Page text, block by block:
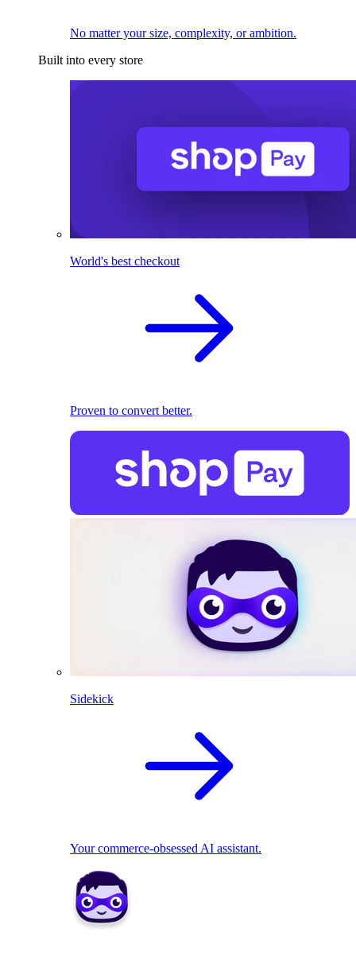
No matter your size, complexity, or ambition.
Built into every store
World's best checkout
Proven to convert better.
Sidekick
Your commerce-obsessed AI assistant.